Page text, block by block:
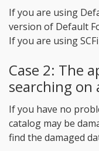
If you are using
version of Default
If you are using
Case 2: The
searching on
If you have no
catalog may be
find the damaged